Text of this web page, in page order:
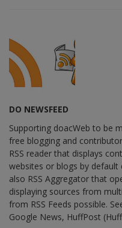
DO NEWSFEED
Supporting doacWeb to be
free blogging and
RSS reader that displays
websites or blogs by default
also RSS Aggregator that
displaying sources from
from RSS Feeds possible.
Google News, HuffPost